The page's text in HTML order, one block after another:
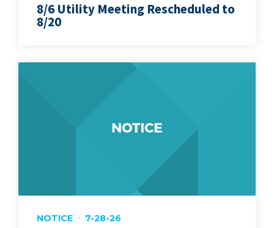
8/6 Utility Meeting Rescheduled to
8/20
NOTICE 7-28-26